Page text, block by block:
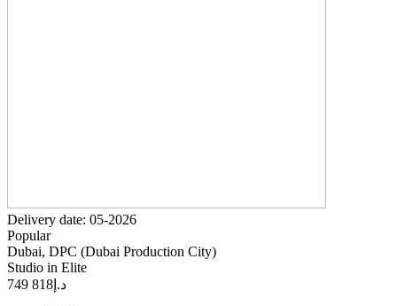
Delivery date: 05-2026
Popular
Dubai, DPC (Dubai Production City)
Studio in Elite
د.إ 818 749